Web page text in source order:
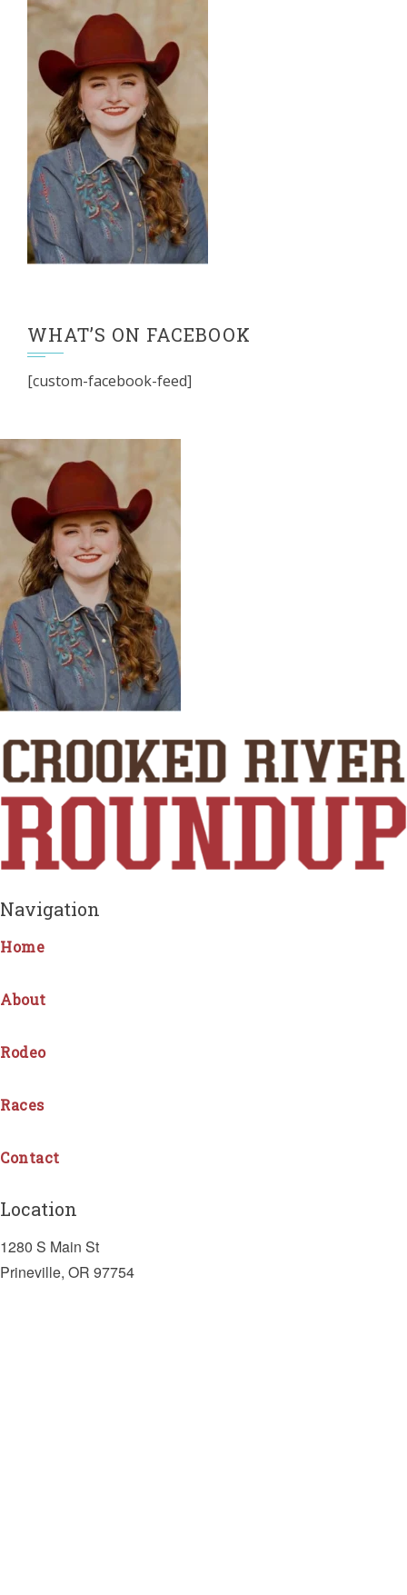
WHAT’S ON FACEBOOK
[custom-facebook-feed]
Navigation
Home
About
Rodeo
Races
Contact
Location
1280 S Main St
Prineville, OR 97754